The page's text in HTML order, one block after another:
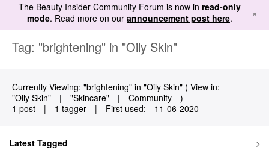
The Beauty Insider Community Forum is now in read-only
mode. Read more on our announcement post here. ×
Tag: "brightening" in "Oily Skin"
Currently Viewing: "brightening" in "Oily Skin" ( View in:
"Oily Skin"
| "Skincare" | Community
)
1 post
| 1 tagger | First used: ‎11-06-2020
Latest Tagged